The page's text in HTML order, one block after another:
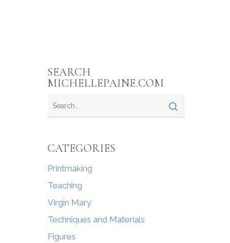
SEARCH
MICHELLEPAINE.COM
CATEGORIES
Printmaking
Teaching
Virgin Mary
Techniques and Materials
Figures